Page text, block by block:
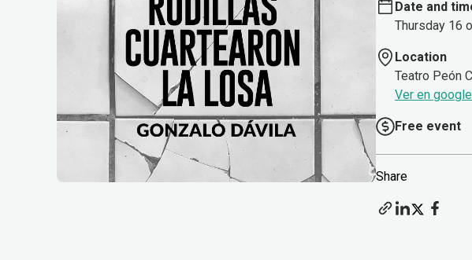
Date and
Thursday 16
Location
Teatro Peón
Ver en
Free event
Share